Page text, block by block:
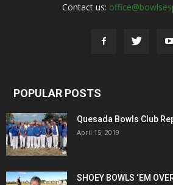
Contact us:
POPULAR POSTS
Quesada Bowls Club
April 15, 2019
SHOEY BOWLS ‘EM